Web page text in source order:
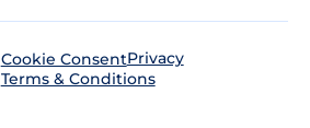
Cookie ConsentPrivacy
Terms & Conditions